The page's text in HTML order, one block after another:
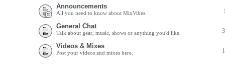
Announcements
All you need to know about MixVibes.
General Chat
Talk about gear, music, shows or anything you'd like.
Videos & Mixes
Post your videos and mixes here.